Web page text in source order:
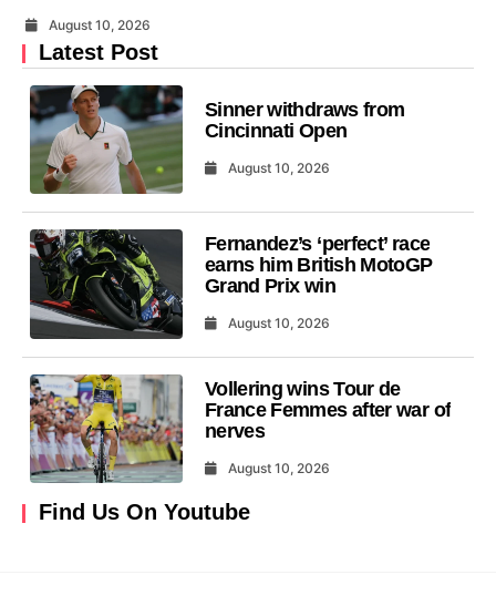
August 10, 2026
Latest Post
Sinner withdraws from
Cincinnati Open
August 10, 2026
Fernandez’s ‘perfect’ race
earns him British MotoGP
Grand Prix win
August 10, 2026
Vollering wins Tour de
France Femmes after war of
nerves
August 10, 2026
Find Us On Youtube